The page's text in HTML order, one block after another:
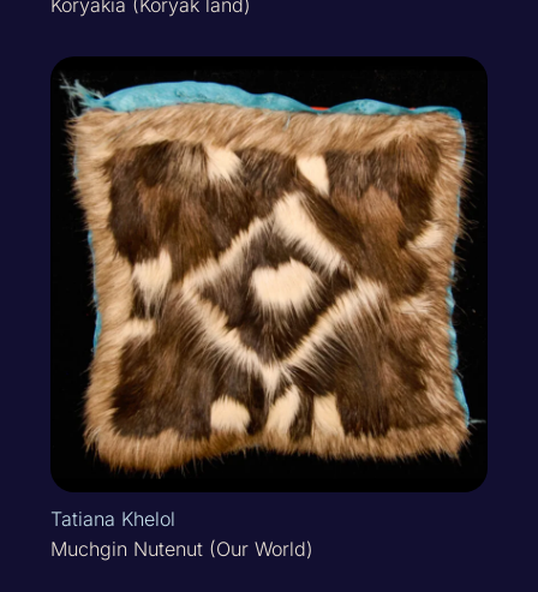
Tatiana Khelol
Muchgin Nutenut (Our World)